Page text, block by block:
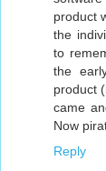
product
the
to
the
product
came
Now
Reply